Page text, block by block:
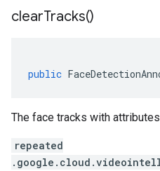
clearTracks()
public
The face tracks with
repeated